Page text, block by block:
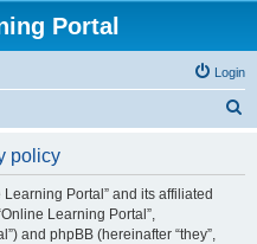
Portal
Login
policy
Portal” and its affiliated
Learning Portal”,
and phpBB (hereinafter “they”,